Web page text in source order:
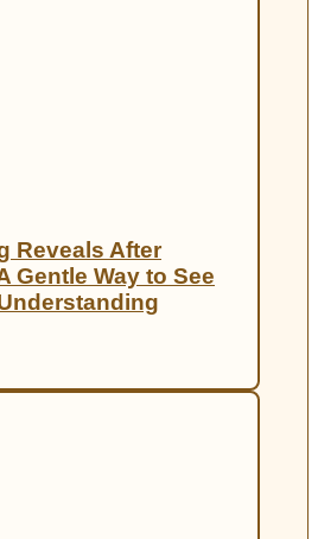
Reveals After
Gentle Way to See